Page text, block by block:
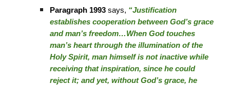
Paragraph 1993 says, “Justification
establishes cooperation between God’s grace
and man’s freedom…When God touches
man’s heart through the illumination of the
Holy Spirit, man himself is not inactive while
receiving that inspiration, since he could
reject it; and yet, without God’s grace, he